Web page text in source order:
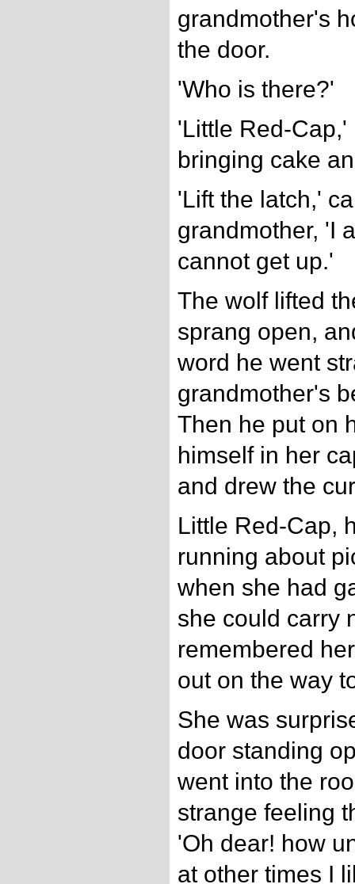
grandmother's
the door.
'Who is there?'
'Little Red-
bringing cake
'Lift the latch,'
grandmother, 'I
cannot get up.'
The wolf lifted
sprang open,
word he went
grandmother's
Then he put on
himself in her
and drew the
Little Red-Cap,
running about
when she had
she could carry
remembered
out on the way
She was
door standing
went into the
strange feeling
'Oh dear! how
at other times I